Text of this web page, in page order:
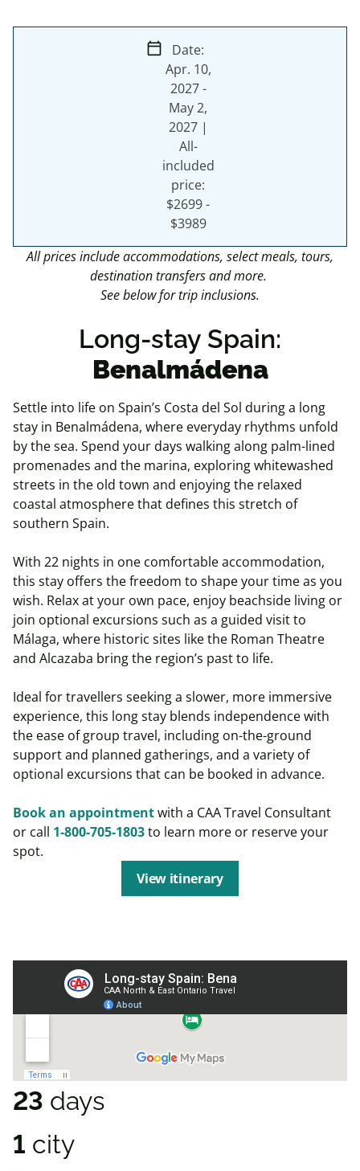
calendar_today
Date:
Apr. 10,
2027-
May 2,
2027|
All-
included
price:
$2699 -
$3989
All prices include accommodations, select meals, tours,
destination transfers and more.
See below for trip inclusions.
Long-stay Spain:
Benalmádena
Settle into life on Spain’s Costa del Sol during a long
stay in Benalmádena, where everyday rhythms unfold
by the sea. Spend your days walking along palm-lined
promenades and the marina, exploring whitewashed
streets in the old town and enjoying the relaxed
coastal atmosphere that defines this stretch of
southern Spain.
With 22 nights in one comfortable accommodation,
this stay offers the freedom to shape your time as you
wish. Relax at your own pace, enjoy beachside living or
join optional excursions such as a guided visit to
Málaga, where historic sites like the Roman Theatre
and Alcazaba bring the region’s past to life.
Ideal for travellers seeking a slower, more immersive
experience, this long stay blends independence with
the ease of group travel, including on-the-ground
support and planned gatherings, and a variety of
optional excursions that can be booked in advance.
Book an appointmentwith a CAA Travel Consultant
or call 1-800-705-1803to learn more or reserve your
spot.
View itinerary
23 days
1 city